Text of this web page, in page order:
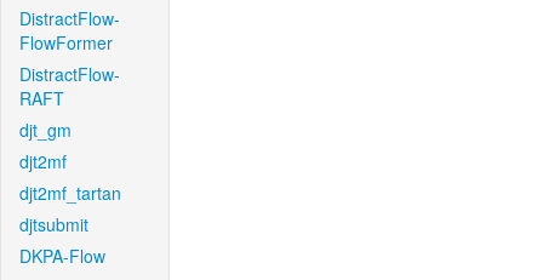
DistractFlow-
FlowFormer
DistractFlow-
RAFT
djt_gm
djt2mf
djt2mf_tartan
djtsubmit
DKPA-Flow